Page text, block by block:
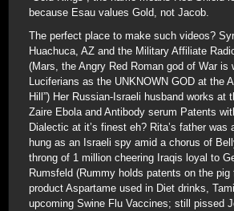
because Esau values Gold, not Jacob.
The perfect place to make such videos?
Huachuca, AZ and the Military Affiliate
(Mars, the Angry Red Roman god of War is
Luciferians as the UNKNOWN GOD at the
Hill”) Her Russian-Israeli husband works at
Zaire Ebola and Antibody serum Patents
Dialectic at it’s finest eh? Rita’s father was
hung as an Israeli spy amid a chorus of
throng of 1 million cheering Iraqis loyal to
Rumsfeld (Rummy holds patents on the
product Aspartame used in Diet drinks,
upcoming Swine Flu Vaccines; still pissed